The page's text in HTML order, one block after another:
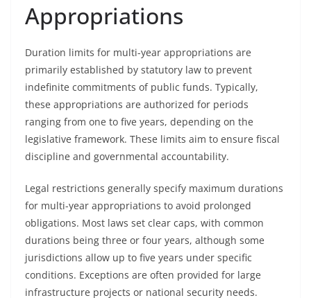
Appropriations
Duration limits for multi-year appropriations are
primarily established by statutory law to prevent
indefinite commitments of public funds. Typically,
these appropriations are authorized for periods
ranging from one to five years, depending on the
legislative framework. These limits aim to ensure fiscal
discipline and governmental accountability.
Legal restrictions generally specify maximum durations
for multi-year appropriations to avoid prolonged
obligations. Most laws set clear caps, with common
durations being three or four years, although some
jurisdictions allow up to five years under specific
conditions. Exceptions are often provided for large
infrastructure projects or national security needs.